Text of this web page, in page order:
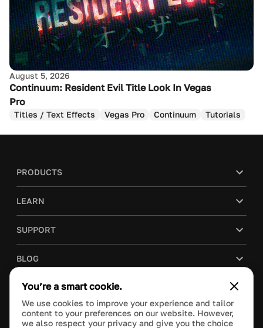
August 5, 2026
Continuum: Resident Evil Title Look In Vegas
Pro
Titles / Text Effects Vegas Pro Continuum Tutorials
PRODUCTS
LEARN
SUPPORT
BLOG
COMPANY
PURCHASE
You’re a smart cookie.
We use cookies to improve your experience and tailor
content to your preferences on our website. However,
we also respect your privacy and give you the choice